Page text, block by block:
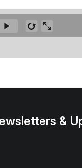
&